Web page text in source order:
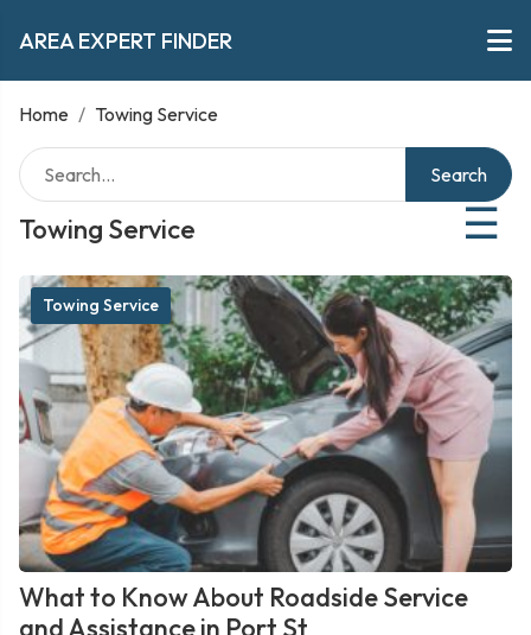
AREA EXPERT FINDER
Home / Towing Service
Towing Service ☰
Search
Towing Service
What to Know About Roadside Service
and Assistance in Port St